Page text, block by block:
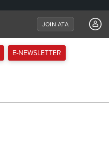
JOIN ATA
E-NEWSLETTER